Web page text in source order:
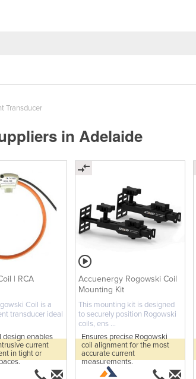
Transducer
in Adelaide
| RCA
Coil is a
transducer ideal
design enables
current
in tight or
Accuenergy Rogowski Coil
Mounting Kit
This mounting kit is designed
to securely position Rogowski
coils, ens ...
Ensures precise Rogowski
coil alignment for the most
accurate current
measurements.